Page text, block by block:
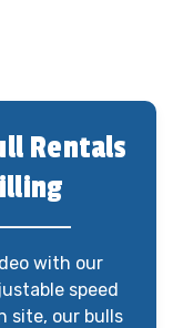
Rentals
with our
speed
site, our bulls